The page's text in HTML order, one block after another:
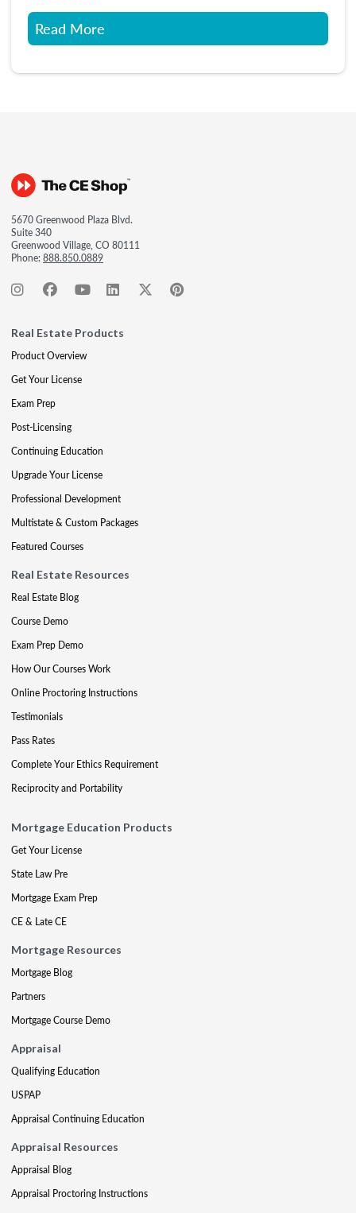
Read More
5670 Greenwood Plaza Blvd.
Suite 340
Greenwood Village, CO 80111
Phone:888.850.0889
Real Estate Products
Product Overview
Get Your License
Exam Prep
Post-Licensing
Continuing Education
Upgrade Your License
Professional Development
Multistate & Custom Packages
Featured Courses
Real Estate Resources
Real Estate Blog
Course Demo
Exam Prep Demo
How Our Courses Work
Online Proctoring Instructions
Testimonials
Pass Rates
Complete Your Ethics Requirement
Reciprocity and Portability
Mortgage Education Products
Get Your License
State Law Pre
Mortgage Exam Prep
CE & Late CE
Mortgage Resources
Mortgage Blog
Partners
Mortgage Course Demo
Appraisal
Qualifying Education
USPAP
Appraisal Continuing Education
Appraisal Resources
Appraisal Blog
Appraisal Proctoring Instructions